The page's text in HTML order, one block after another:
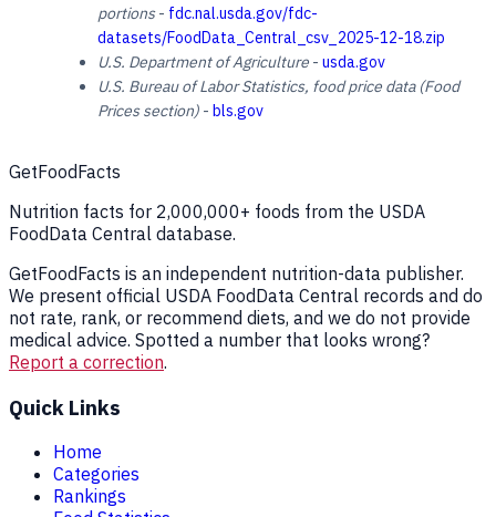
portions- fdc.nal.usda.gov/fdc-
datasets/FoodData_Central_csv_2025-12-18.zip
U.S. Department of Agriculture - usda.gov
U.S. Bureau of Labor Statistics, food price data (Food
Prices section) - bls.gov
GetFoodFacts
Nutrition facts for 2,000,000+ foods from the USDA
FoodData Central database.
GetFoodFacts is an independent nutrition-data publisher.
We present official USDA FoodData Central records and do
not rate, rank, or recommend diets, and we do not provide
medical advice. Spotted a number that looks wrong?
Report a correction.
Quick Links
Home
Categories
Rankings